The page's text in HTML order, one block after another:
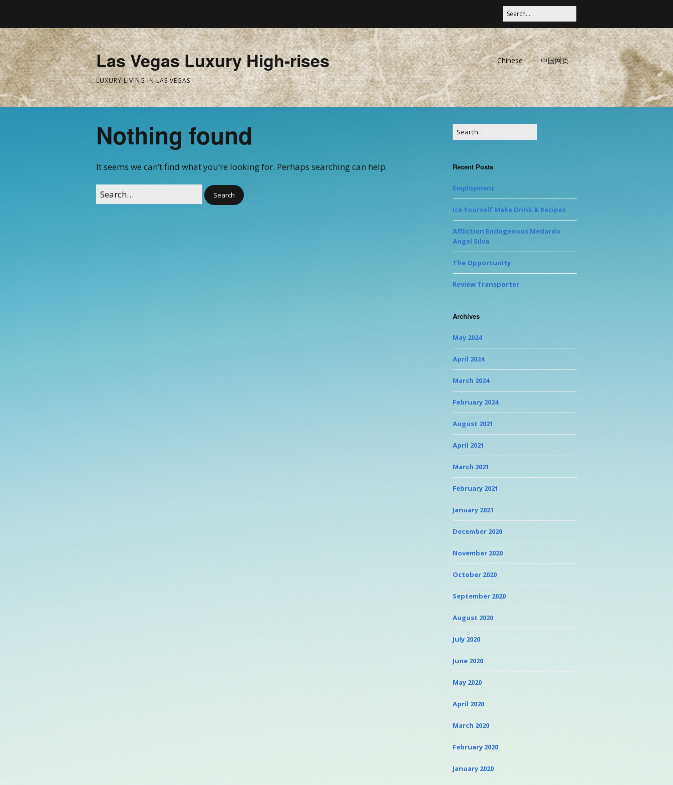
Las Vegas Luxury High-rises
LUXURY LIVING IN LAS VEGAS
Chinese 中国网页
Nothing found
It seems we can’t find what you’re looking for. Perhaps searching can help. Recent Posts
Employment
Ice Yourself Make Drink & Recipes
Affliction Endogenous Medardo
Angel Silva
The Opportunity
Review Transporter
Archives
May 2024
April 2024
March 2024
February 2024
August 2021
April 2021
March 2021
February 2021
January 2021
December 2020
November 2020
October 2020
September 2020
August 2020
July 2020
June 2020
May 2020
April 2020
March 2020
February 2020
January 2020